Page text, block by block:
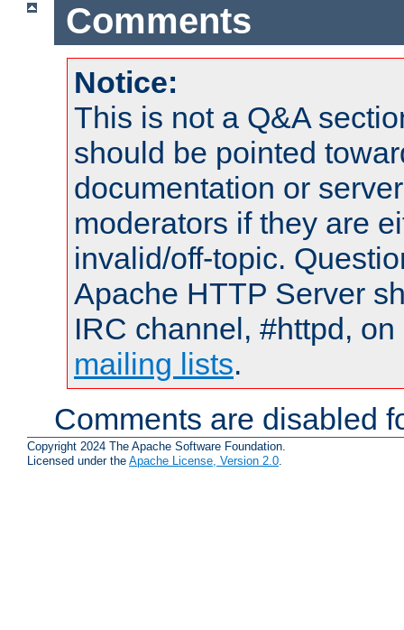
Comments
Notice:
This is not a Q&A
should be pointed
documentation or
moderators if they are
invalid/off-topic.
Apache HTTP Server
IRC channel, #httpd,
mailing lists.
Comments are disabled
Copyright 2024 The Apache Software Foundation.
Licensed under the Apache License, Version 2.0.